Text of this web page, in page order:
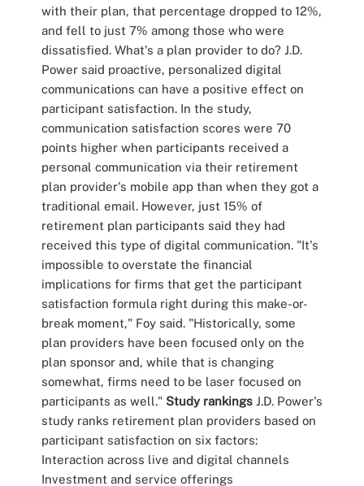
with their plan, that percentage dropped to 12%,
and fell to just 7% among those who were
dissatisfied. What's a plan provider to do? J.D.
Power said proactive, personalized digital
communications can have a positive effect on
participant satisfaction. In the study,
communication satisfaction scores were 70
points higher when participants received a
personal communication via their retirement
plan provider's mobile app than when they got a
traditional email. However, just 15% of
retirement plan participants said they had
received this type of digital communication. "It's
impossible to overstate the financial
implications for firms that get the participant
satisfaction formula right during this make-or-
break moment," Foy said. "Historically, some
plan providers have been focused only on the
plan sponsor and, while that is changing
somewhat, firms need to be laser focused on
participants as well." Study rankingsJ.D. Power's
study ranks retirement plan providers based on
participant satisfaction on six factors:
Interaction across live and digital channels
Investment and service offerings